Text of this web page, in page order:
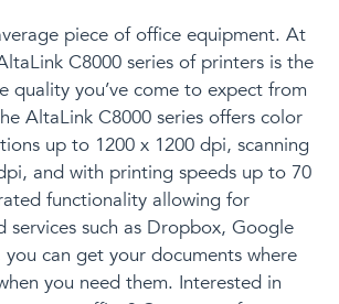
piece of office equipment. At
C8000 series of printers is the
quality you’ve come to expect from
AltaLink C8000 series offers color
up to 1200 x 1200 dpi, scanning
and with printing speeds up to 70
functionality allowing for
services such as Dropbox, Google
can get your documents where
you need them. Interested in